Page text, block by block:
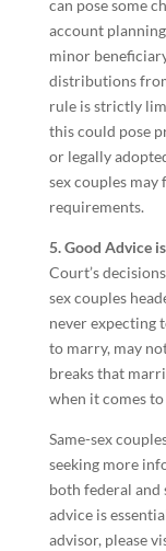
can pose some
account
minor
distributions
rule is strictly
this could pose
or legally
sex couples may
requirements.
5. Good Advice
Court’s
sex couples
never expecting
to marry, may
breaks that
when it comes
Same-sex
seeking more
both federal and
advice is
advisor, please